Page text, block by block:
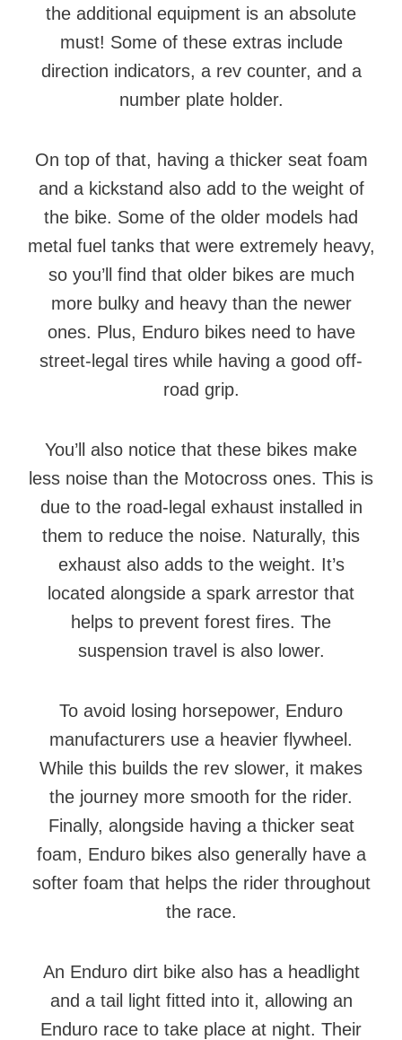
the additional equipment is an absolute
must! Some of these extras include
direction indicators, a rev counter, and a
number plate holder.
On top of that, having a thicker seat foam
and a kickstand also add to the weight of
the bike. Some of the older models had
metal fuel tanks that were extremely heavy,
so you’ll find that older bikes are much
more bulky and heavy than the newer
ones. Plus, Enduro bikes need to have
street-legal tires while having a good off-
road grip.
You’ll also notice that these bikes make
less noise than the Motocross ones. This is
due to the road-legal exhaust installed in
them to reduce the noise. Naturally, this
exhaust also adds to the weight. It’s
located alongside a spark arrestor that
helps to prevent forest fires. The
suspension travel is also lower.
To avoid losing horsepower, Enduro
manufacturers use a heavier flywheel.
While this builds the rev slower, it makes
the journey more smooth for the rider.
Finally, alongside having a thicker seat
foam, Enduro bikes also generally have a
softer foam that helps the rider throughout
the race.
An Enduro dirt bike also has a headlight
and a tail light fitted into it, allowing an
Enduro race to take place at night. Their